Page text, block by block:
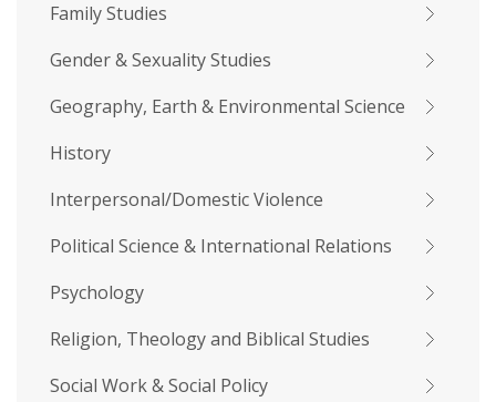
Family Studies
Gender & Sexuality Studies
Geography, Earth & Environmental Science
History
Interpersonal/Domestic Violence
Political Science & International Relations
Psychology
Religion, Theology and Biblical Studies
Social Work & Social Policy